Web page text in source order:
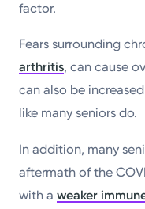
factor.
Fears surrounding
arthritis, can cause
can also be
like many seniors do.
In addition, many
aftermath of the
with aweaker